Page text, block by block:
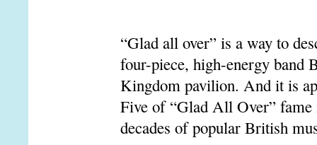
“Glad all over” is a way to
four-piece, high-energy band
Kingdom pavilion. And it is
Five of “Glad All Over” fame
decades of popular British